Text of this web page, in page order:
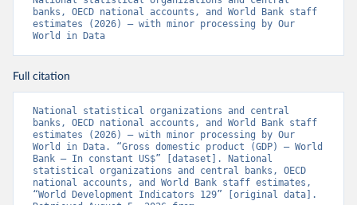
banks, OECD national accounts, and World Bank staff
estimates (2026) – with minor processing by Our
World in Data
Full citation
National statistical organizations and central
banks, OECD national accounts, and World Bank staff
estimates (2026) – with minor processing by Our
World in Data. “Gross domestic product (GDP) – World
Bank – In constant US$” [dataset]. National
statistical organizations and central banks, OECD
national accounts, and World Bank staff estimates,
“World Development Indicators 129” [original data].